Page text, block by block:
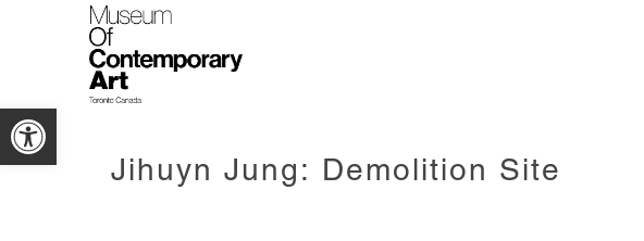
Open toolbar
Jihuyn Jung: Demolition Site